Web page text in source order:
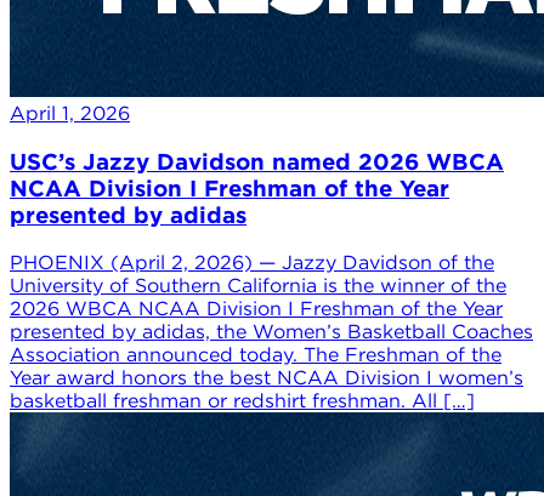
April 1, 2026
USC’s Jazzy Davidson named 2026 WBCA
NCAA Division I Freshman of the Year
presented by adidas
PHOENIX (April 2, 2026) — Jazzy Davidson of the
University of Southern California is the winner of the
2026 WBCA NCAA Division I Freshman of the Year
presented by adidas, the Women’s Basketball Coaches
Association announced today. The Freshman of the
Year award honors the best NCAA Division I women’s
basketball freshman or redshirt freshman. All […]